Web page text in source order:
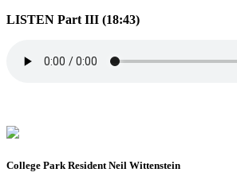
LISTEN Part III (18:43)
College Park Resident Neil Wittenstein